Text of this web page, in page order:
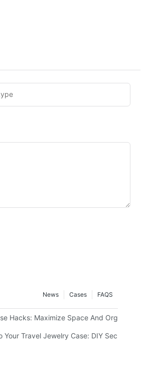
FAQS
Cases
News
Hacks: Maximize Space And Organization
Your Travel Jewelry Case: DIY Security